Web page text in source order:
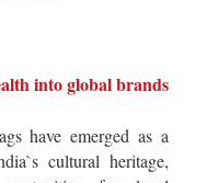
into global brands
have emerged as a
cultural heritage,